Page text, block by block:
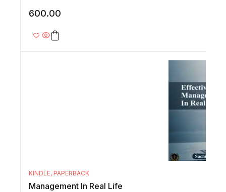
600.00
KINDLE, PAPERBACK
Management In Real Life